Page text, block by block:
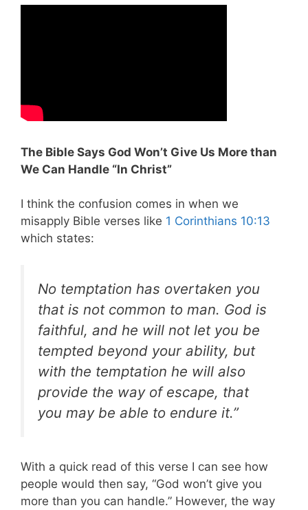
The Bible Says God Won’t Give Us More than
We Can Handle “In Christ”
I think the confusion comes in when we
misapply Bible verses like 1 Corinthians 10:13
which states:
No temptation has overtaken you
that is not common to man. God is
faithful, and he will not let you be
tempted beyond your ability, but
with the temptation he will also
provide the way of escape, that
you may be able to endure it.”
With a quick read of this verse I can see how
people would then say, “God won’t give you
more than you can handle.” However, the way